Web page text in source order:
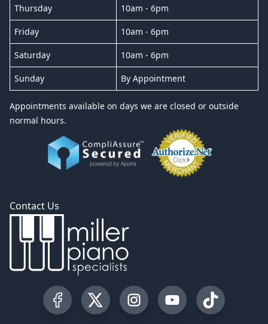
Thursday 10am - 6pm
Friday 10am - 6pm
Saturday 10am - 6pm
Sunday By Appointment
Appointments available on days we are closed or outside
normal hours.
Contact Us
Visit our Facebook Page
Visit our Twitter Profile
Visit our Instagram Profile
Visit our YouTube
Visit our